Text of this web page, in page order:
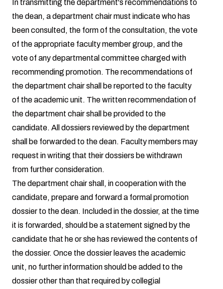
In transmitting the department's recommendations to
the dean, a department chair must indicate who has
been consulted, the form of the consultation, the vote
of the appropriate faculty member group, and the
vote of any departmental committee charged with
recommending promotion. The recommendations of
the department chair shall be reported to the faculty
of the academic unit. The written recommendation of
the department chair shall be provided to the
candidate. All dossiers reviewed by the department
shall be forwarded to the dean. Faculty members may
request in writing that their dossiers be withdrawn
from further consideration.
The department chair shall, in cooperation with the
candidate, prepare and forward a formal promotion
dossier to the dean. Included in the dossier, at the time
it is forwarded, should be a statement signed by the
candidate that he or she has reviewed the contents of
the dossier. Once the dossier leaves the academic
unit, no further information should be added to the
dossier other than that required by collegial